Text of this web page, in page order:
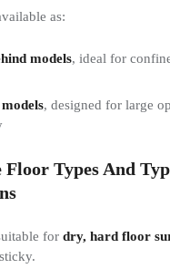
as:
models, ideal for
, designed for large
Floor Types And
for dry, hard floor